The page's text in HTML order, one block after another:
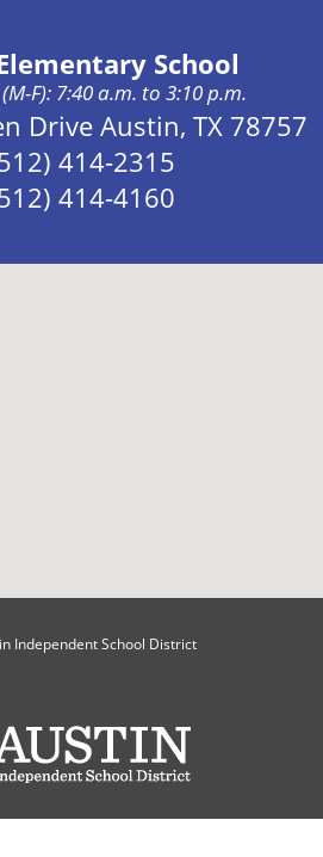
School
F): 7:40 a.m. to 3:10 p.m.
Drive Austin, TX 78757
414-2315
414-4160
Independent School District